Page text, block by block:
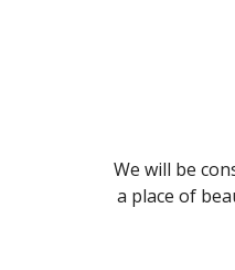
We will be
a place of